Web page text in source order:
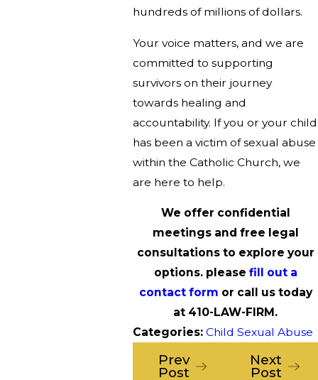
hundreds of millions of dollars.
Your voice matters, and we are
committed to supporting
survivors on their journey
towards healing and
accountability. If you or your child
has been a victim of sexual abuse
within the Catholic Church, we
are here to help.
We offer confidential
meetings and free legal
consultations to explore your
options. please fill out a
contact form or call us today
at 410-LAW-FIRM .
Categories:Child Sexual Abuse
Prev
Post
Next
Post